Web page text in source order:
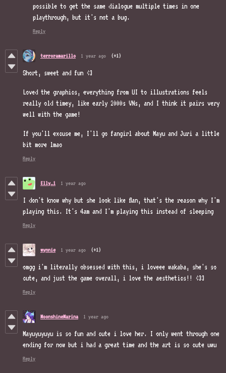
possible to get the same dialogue multiple times in one
playthrough, but it's not a bug.
Reply
terroramarillo 1 year ago (+1)
Short, sweet and fun <3
Loved the graphics, everything from UI to illustrations feels
really old timey, like early 2000s VNs, and I think it pairs very
well with the game!
If you'll excuse me, I'll go fangirl about Mayu and Juri a little
bit more lmao
Reply
Elly_1 1 year ago
I don't know why but she look like flan, that's the reason why I'm
playing this. It's 4am and I'm playing this instead of sleeping
Reply
wynnie 1 year ago (+1)
omgg i'm literally obsessed with this, i loveee wakaba, she's so
cute, and just the game overall, i love the aesthetics!! <33
Reply
MoonshineMarina 1 year ago
Mayuyuyuyu is so fun and cute i love her. I only went through one
ending for now but i had a great time and the art is so cute uwu
Reply